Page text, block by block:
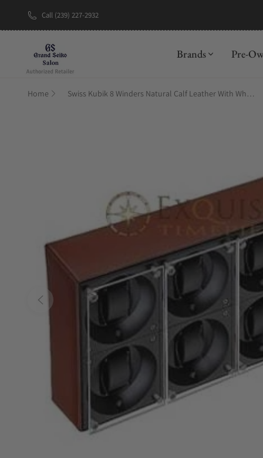
Call (239) 227-2932
Brands Pre-
Home Swiss Kubik 8 Winders Natural Calf Leather With White Stitches And Window Protect